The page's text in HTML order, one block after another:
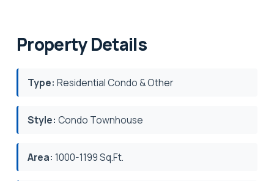
Property Details
Type: Residential Condo & Other
Style: Condo Townhouse
Area: 1000-1199 Sq.Ft.